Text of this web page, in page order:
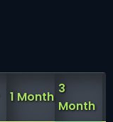
1 Month
3
Month